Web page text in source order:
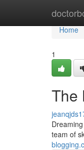
Home
Home
1
The
team of